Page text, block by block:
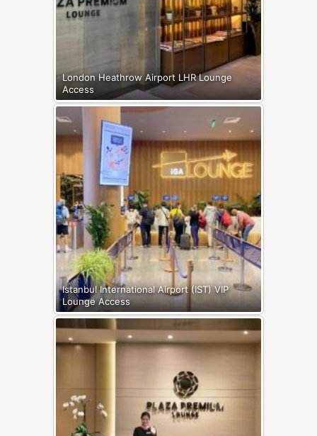
London Heathrow Airport LHR Lounge
Access
Istanbul International Airport (IST) VIP
Lounge Access